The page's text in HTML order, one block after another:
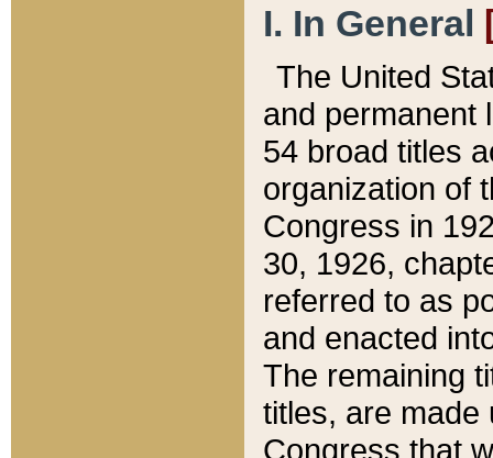
I. In General
The United
and permanent
54 broad titles
organization of
Congress in
30, 1926,
referred to as
and enacted
The remaining
titles, are made
Congress that